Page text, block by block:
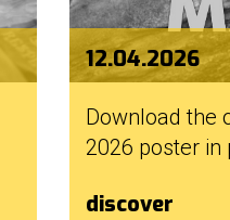
12.04.2026
Download the
2026 poster in
discover